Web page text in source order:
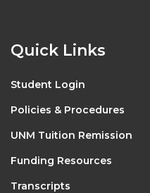
Quick Links
Student Login
Policies & Procedures
UNM Tuition Remission
Funding Resources
Transcripts